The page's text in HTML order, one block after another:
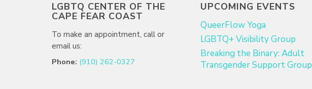
LGBTQ CENTER OF THE
CAPE FEAR COAST
To make an appointment, call or
email us:
Phone: (910) 262-0327
UPCOMING EVENTS
QueerFlow Yoga
LGBTQ+ Visibility Group
Breaking the Binary: Adult
Transgender Support Group